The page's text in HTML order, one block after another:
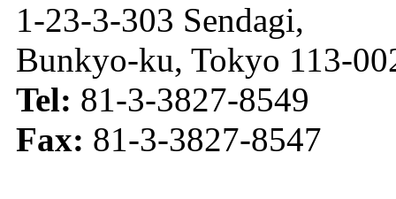
1-23-3-303 Sendagi,
Bunkyo-ku, Tokyo 113-
Tel: 81-3-3827-8549
Fax: 81-3-3827-8547